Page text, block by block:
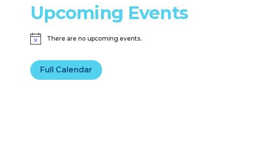
Upcoming Events
NoticeThere are no upcoming events.
Full Calendar